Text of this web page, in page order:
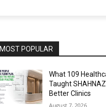
MOST POPULAR
What 109
Taught
Better Clinics
August 7, 2026